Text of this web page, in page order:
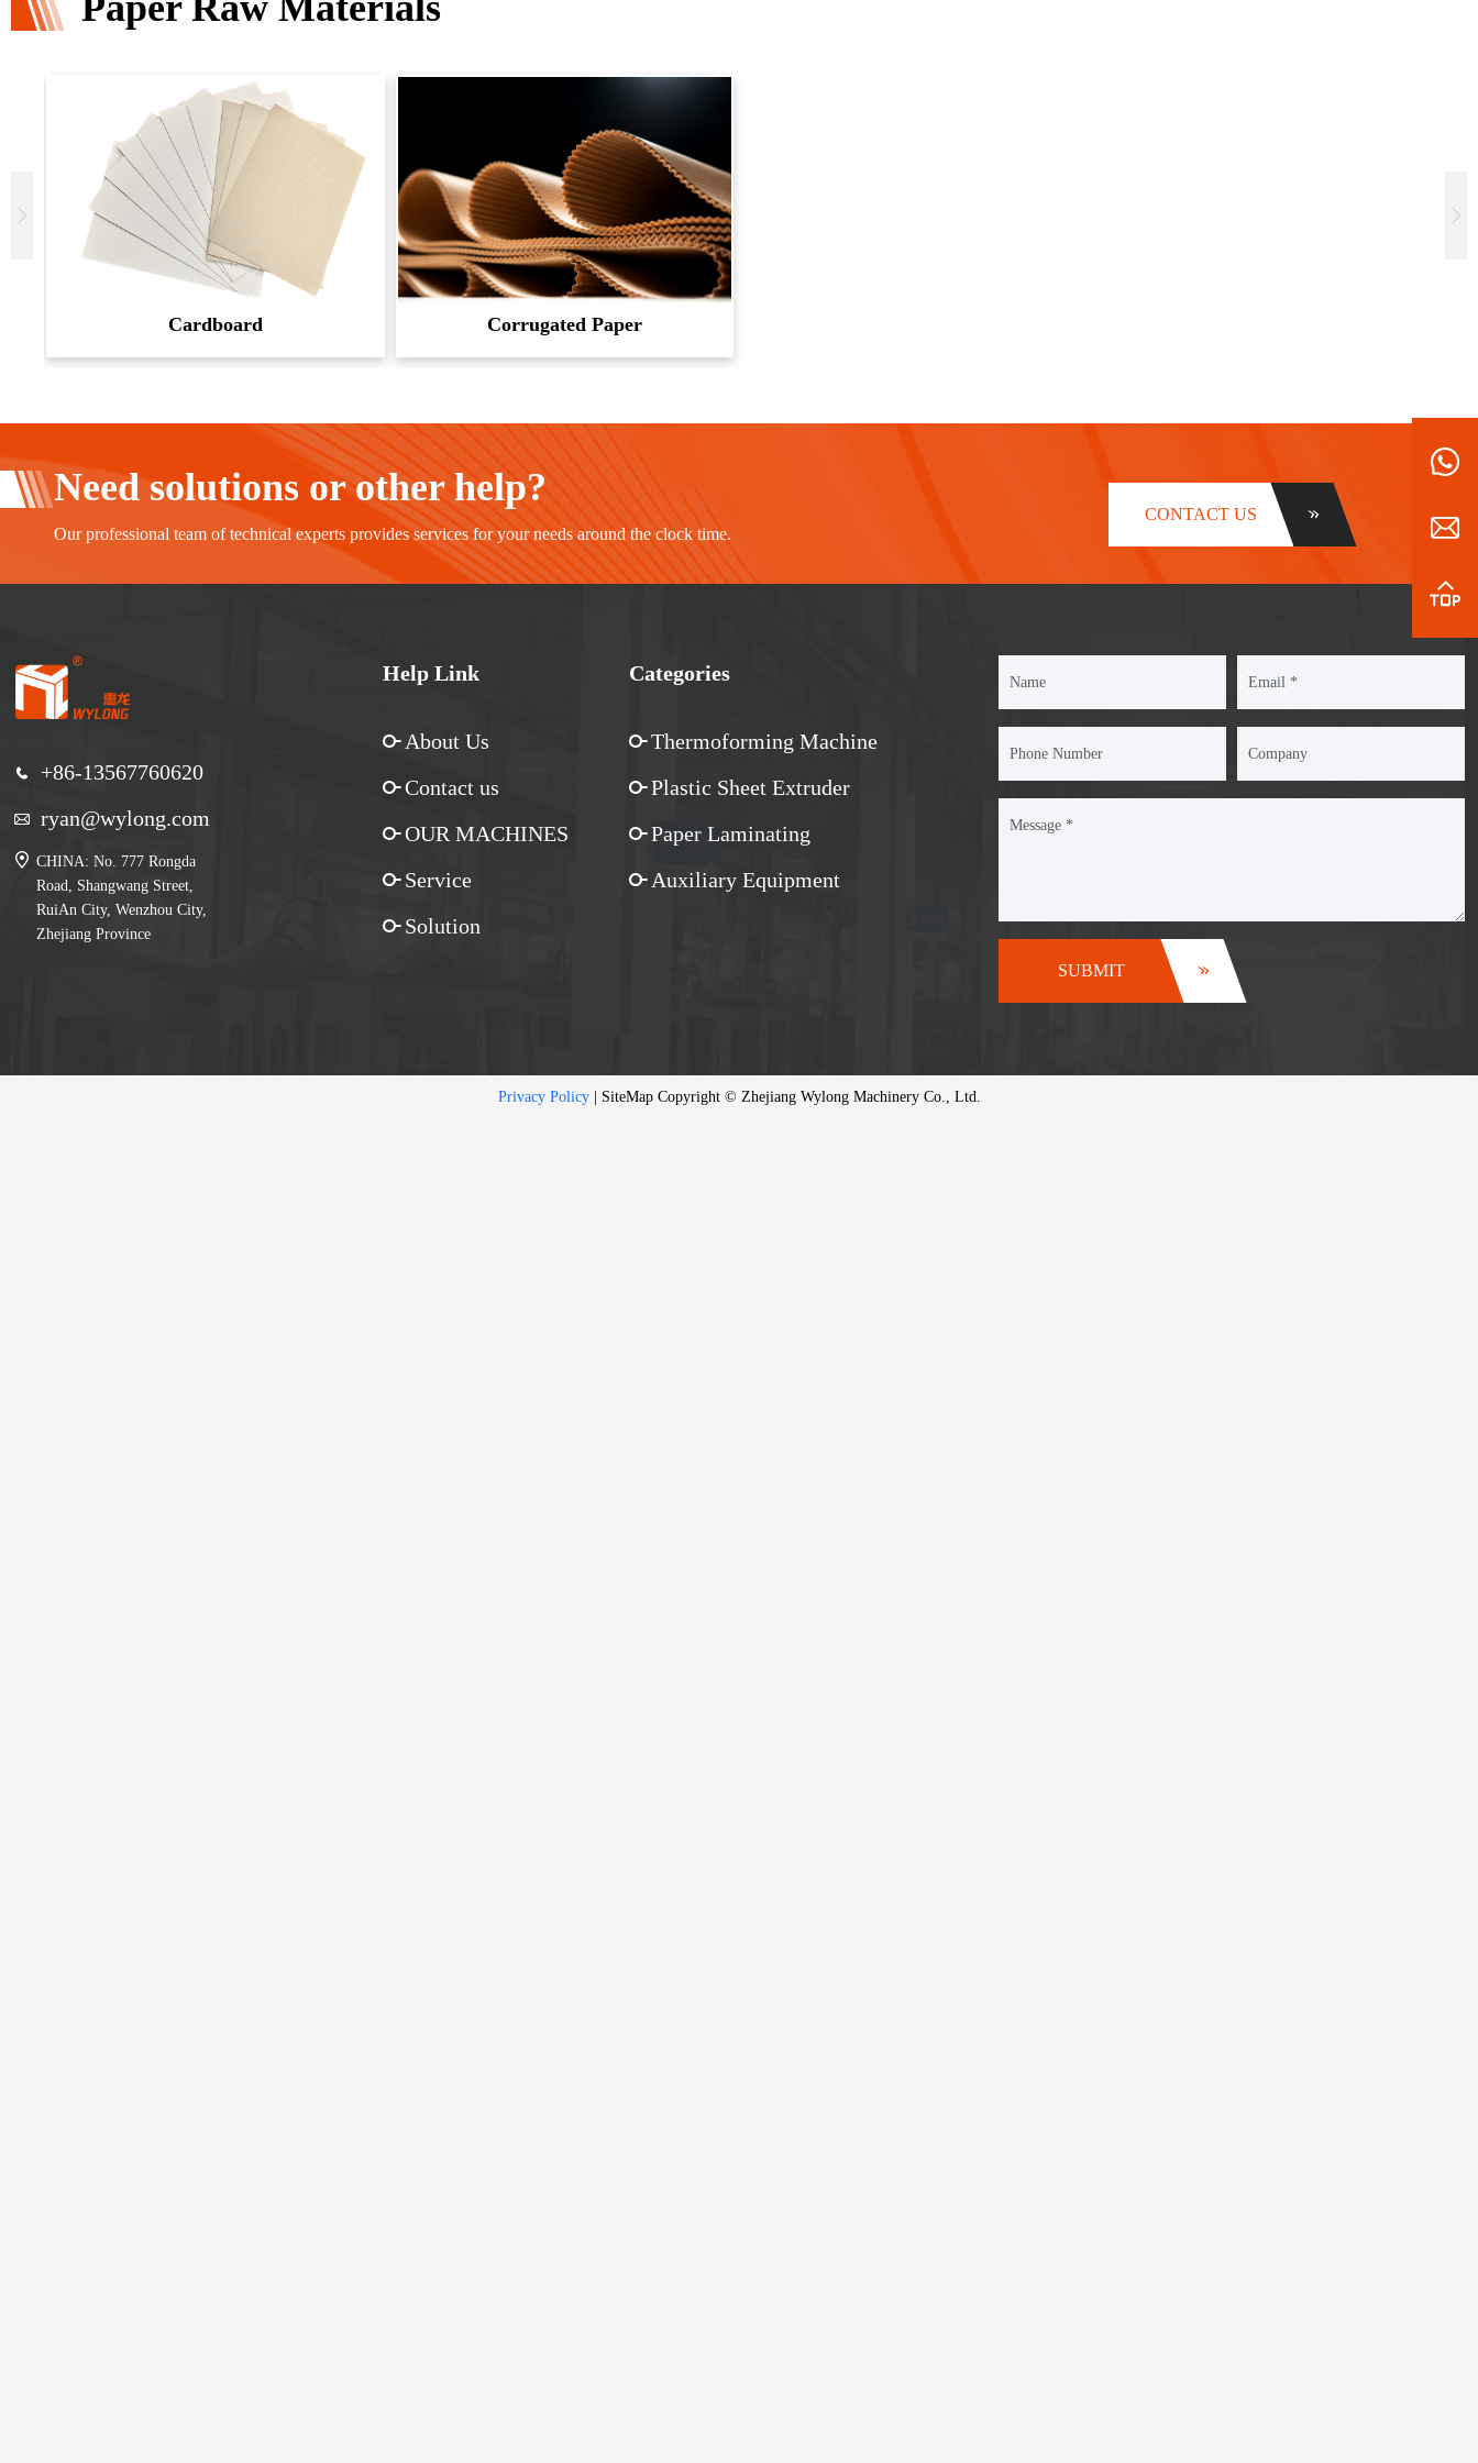
Cardboard Corrugated Paper
Need solutions or other help?
Our professional team of technical experts provides services for your needs around the clock time.
CONTACT US
+86-13567760620
ryan@wylong.com
CHINA: No. 777 Rongda
Road, Shangwang Street,
RuiAn City, Wenzhou City,
Zhejiang Province
Help Link
About Us
Contact us
OUR MACHINES
Service
Solution
Categories
Thermoforming Machine
Plastic Sheet Extruder
Paper Laminating
Auxiliary Equipment
SUBMIT
Privacy Policy| SiteMap Copyright © Zhejiang Wylong Machinery Co., Ltd.